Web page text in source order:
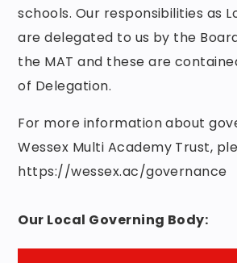
schools. Our responsibilities as
are delegated to us by the
the MAT and these are
of Delegation.
For more information about
Wessex Multi Academy Trust,
https://wessex.ac/governance
Our Local Governing Body: